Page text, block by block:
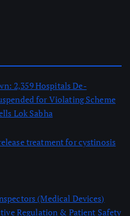
2,359 Hospitals De-
for Violating Scheme
Lok Sabha
treatment for cystinosis
(Medical Devices)
Regulation & Patient Safety